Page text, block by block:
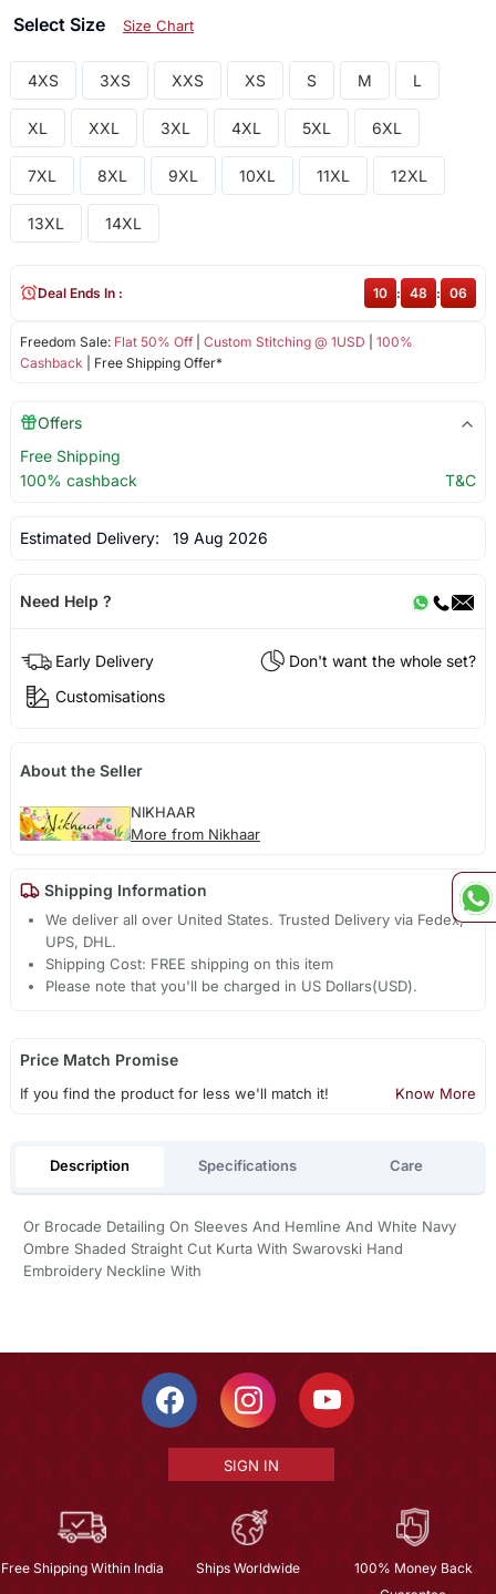
Select Size Size Chart
4XS 3XS XXS XS S M L
XL XXL 3XL 4XL 5XL 6XL
7XL 8XL 9XL 10XL 11XL 12XL
13XL 14XL
Freedom Sale: Flat 50% Off| Custom Stitching @ 1USD
100%
Cashback | Free Shipping Offer*
Deal Ends In : 10 : 48 : 06
Offers
Free Shipping
100% cashback
T&C
Estimated Delivery: 19 Aug 2026
Need Help ?
Early Delivery
Don't want the whole set?
Customisations
About the Seller
NIKHAAR
More from Nikhaar
Shipping Information
We deliver all over United States. Trusted Delivery via Fedex,
UPS, DHL.
Shipping Cost: FREE shipping on this item
Please note that you'll be charged in US Dollars(USD).
Price Match Promise
If you find the product for less we'll match it! Know More
Description Specifications Care
Or Brocade Detailing On Sleeves And Hemline And White Navy
Ombre Shaded Straight Cut Kurta With Swarovski Hand
Embroidery Neckline With
SIGN IN
Free Shipping Within India Ships Worldwide
100% Money Back